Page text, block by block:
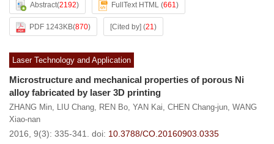
Abstract(2192) FullText HTML (661)
PDF 1243KB(870) [Cited by] (21)
Laser Technology and Application
Microstructure and mechanical properties of porous Ni
alloy fabricated by laser 3D printing
ZHANG Min, LIU Chang, REN Bo, YAN Kai, CHEN Chang-jun, WANG
Xiao-nan
2016, 9(3): 335-341. doi: 10.3788/CO.20160903.0335